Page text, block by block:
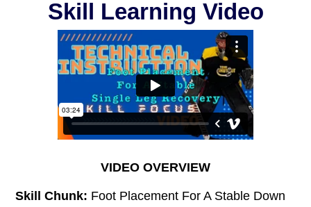
Skill Learning Video
VIDEO OVERVIEW
Skill Chunk: Foot Placement For A Stable Down